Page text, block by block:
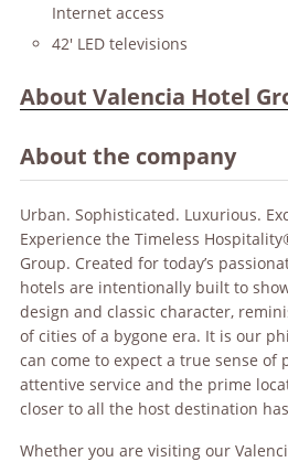
Internet access
42' LED televisions
About Valencia Hotel
About the company
Urban. Sophisticated. Luxurious.
Experience the Timeless
Group. Created for today’s
hotels are intentionally built to
design and classic character,
of cities of a bygone era. It is our
can come to expect a true sense of
attentive service and the prime
closer to all the host destination
Whether you are visiting our